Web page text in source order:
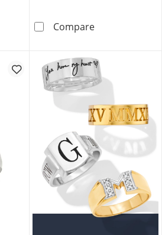
Diamond Cuban Link Chain
Compare0.50 CT. T.W.